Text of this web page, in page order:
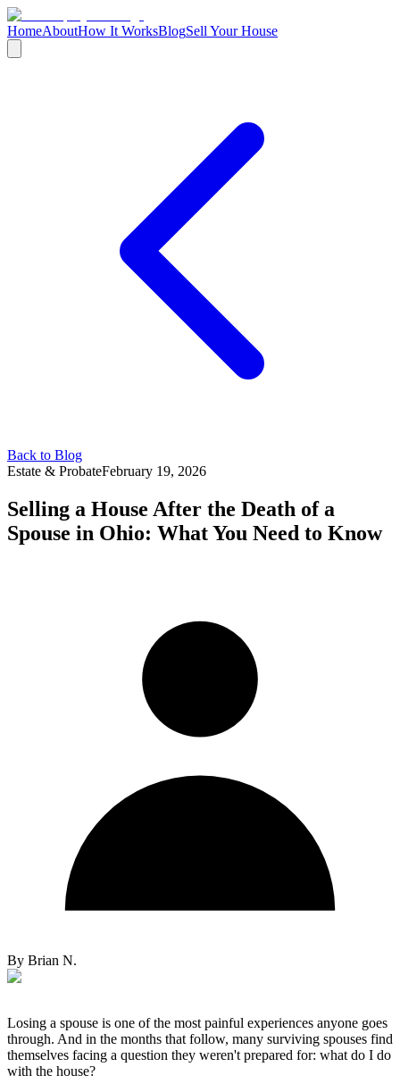
HomeAboutHow It WorksBlogSell Your House
Back to Blog
Estate & ProbateFebruary 19, 2026
Selling a House After the Death of a
Spouse in Ohio: What You Need to Know
By Brian N.
Losing a spouse is one of the most painful experiences anyone goes
through. And in the months that follow, many surviving spouses find
themselves facing a question they weren't prepared for: what do I do
with the house?